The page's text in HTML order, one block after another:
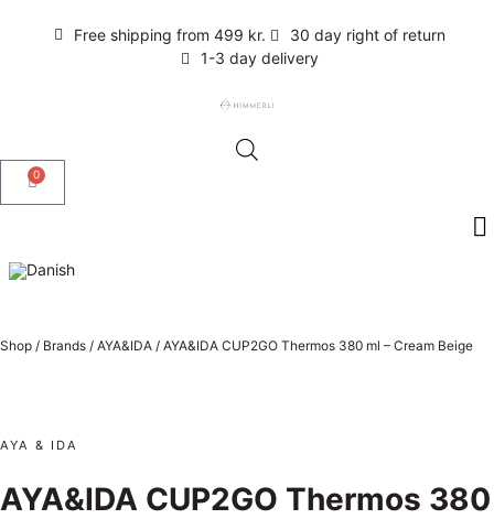
Free shipping from 499 kr.
30 day right of return
1-3 day delivery
0
Shop / Brands / AYA&IDA / AYA&IDA CUP2GO Thermos 380 ml – Cream Beige
AYA & IDA
AYA&IDA CUP2GO Thermos 380